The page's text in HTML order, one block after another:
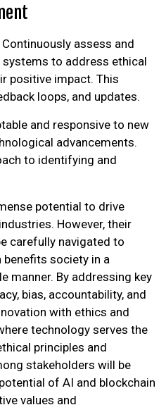
Continuously assess and
to address ethical
positive impact. This
loops, and updates.
and responsive to new
advancements.
to identifying and
potential to drive
However, their
carefully navigated to
society in a
manner. By addressing key
bias, accountability, and
with ethics and
technology serves the
principles and
stakeholders will be
of AI and blockchain
values and